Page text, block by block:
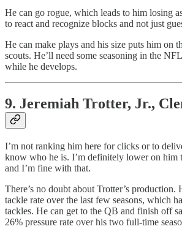
He can go rogue, which leads to him losing
to react and recognize blocks and not just
He can make plays and his size puts him on
scouts. He’ll need some seasoning in the
while he develops.
9. Jeremiah Trotter, Jr.,
I’m not ranking him here for clicks or to
know who he is. I’m definitely lower on him
and I’m fine with that.
There’s no doubt about Trotter’s production.
tackle rate over the last few seasons, which
tackles. He can get to the QB and finish off
26% pressure rate over his two full-time